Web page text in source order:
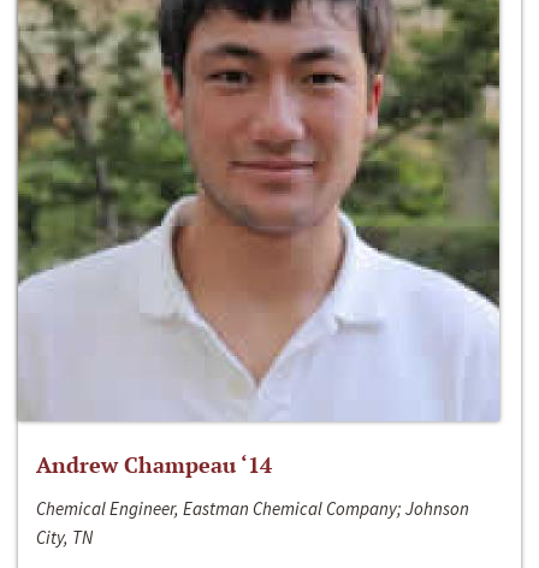
Andrew Champeau ‘14
Chemical Engineer, Eastman Chemical Company; Johnson
City, TN